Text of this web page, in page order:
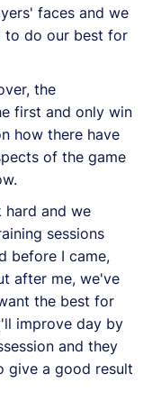
faces and we
to do our best for
the
first and only win
how there have
of the game
hard and we
sessions
before I came,
after me, we've
the best for
improve day by
and they
give a good result